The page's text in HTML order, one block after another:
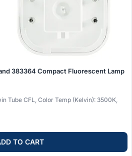
383364 Compact Fluorescent Lamp
Tube CFL, Color Temp (Kelvin): 3500K,
TO CART